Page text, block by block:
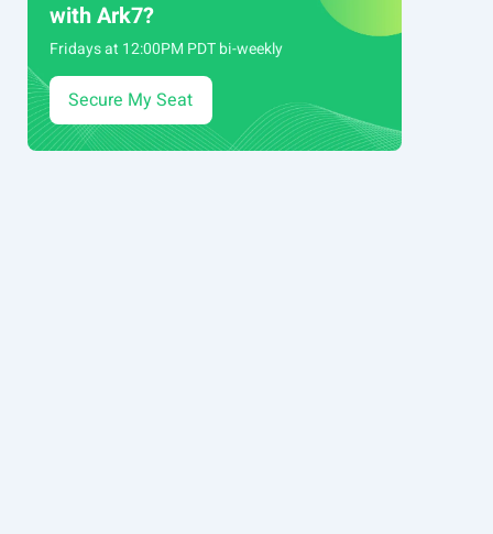
with Ark7?
Fridays at 12:00PM PDT bi-weekly
Secure My Seat